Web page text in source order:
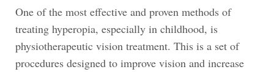
One of the most effective and proven methods of
treating hyperopia, especially in childhood, is
physiotherapeutic vision treatment. This is a set of
procedures designed to improve vision and increase